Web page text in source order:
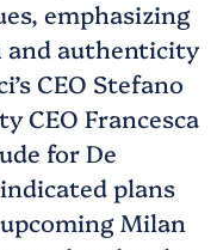
emphasizing
and authenticity
CEO Stefano
CEO Francesca
for De
plans
Milan